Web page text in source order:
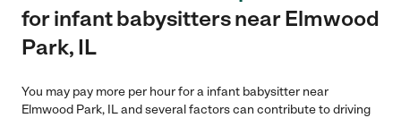
for infant babysitters near Elmwood
Park, IL
You may pay more per hour for a infant babysitter near
Elmwood Park, IL and several factors can contribute to driving